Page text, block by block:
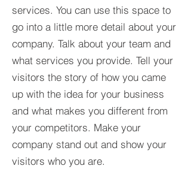
services. You can use this space to
go into a little more detail about your
company. Talk about your team and
what services you provide. Tell your
visitors the story of how you came
up with the idea for your business
and what makes you different from
your competitors. Make your
company stand out and show your
visitors who you are.